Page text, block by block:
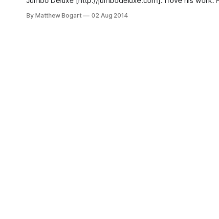
By Matthew Bogart 02 Aug 2014